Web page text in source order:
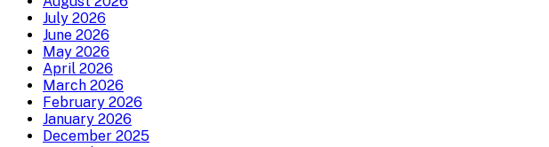
July 2026
June 2026
May 2026
April 2026
March 2026
February 2026
January 2026
December 2025